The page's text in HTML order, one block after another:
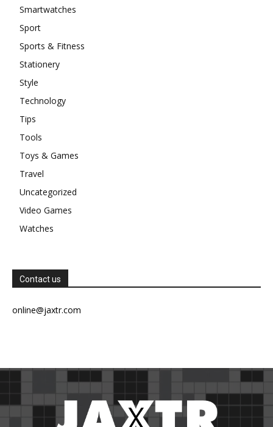
Smartwatches
Sport
Sports & Fitness
Stationery
Style
Technology
Tips
Tools
Toys & Games
Travel
Uncategorized
Video Games
Watches
Contact us
online@jaxtr.com